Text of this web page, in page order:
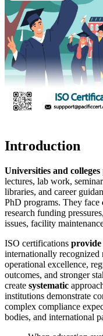
Introduction
Universities and colleges
lectures, lab work,
libraries, and career
PhD programs. They face
research funding
issues, facility
ISO certifications provide
internationally recognized
operational excellence,
outcomes, and stronger
create systematic
institutions demonstrate
complex compliance
bodies, and international